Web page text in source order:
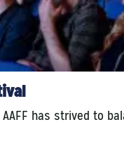
has strived to